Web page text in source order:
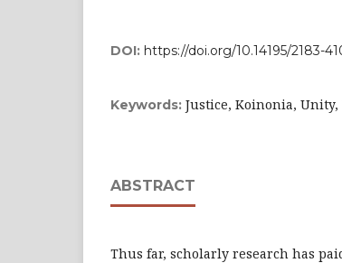
DOI: https://doi.org/10.14195/2183-
Keywords: Justice, Koinonia, Unity,
ABSTRACT
Thus far, scholarly research has